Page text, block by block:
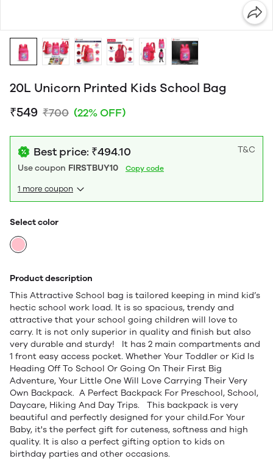
20L Unicorn Printed Kids School Bag
₹549 ₹700 (22% OFF)
Best price: ₹494.10
T&C
Use coupon FIRSTBUY10 Copy code
1 more coupon
Select color
Product description
This Attractive School bag is tailored keeping in mind kid’s
hectic school work load. It is so spacious, trendy and
attractive that your school going children will love to
carry. It is not only superior in quality and finish but also
very durable and sturdy! It has 2 main compartments and
1 front easy access pocket. Whether Your Toddler or Kid Is
Heading Off To School Or Going On Their First Big
Adventure, Your Little One Will Love Carrying Their Very
Own Backpack. A Perfect Backpack For Preschool, School,
Daycare, Hiking And Day Trips. This backpack is very
beautiful and perfectly designed for your child.For Your
Baby, it's the perfect gift for cuteness, softness and high
quality. It is also a perfect gifting option to kids on
birthday parties and other occasions.